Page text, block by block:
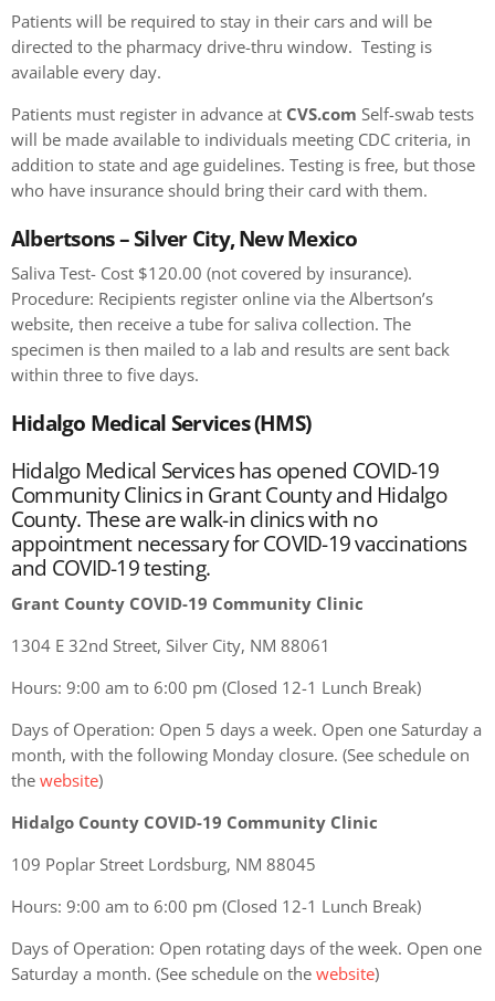
Patients will be required to stay in their cars and will be
directed to the pharmacy drive-thru window. Testing is
available every day.
Patients must register in advance at CVS.com Self-swab tests
will be made available to individuals meeting CDC criteria, in
addition to state and age guidelines. Testing is free, but those
who have insurance should bring their card with them.
Albertsons – Silver City, New Mexico
Saliva Test- Cost $120.00 (not covered by insurance).
Procedure: Recipients register online via the Albertson’s
website, then receive a tube for saliva collection. The
specimen is then mailed to a lab and results are sent back
within three to five days.
Hidalgo Medical Services (HMS)
Hidalgo Medical Services has opened COVID-19
Community Clinics in Grant County and Hidalgo
County. These are walk-in clinics with no
appointment necessary for COVID-19 vaccinations
and COVID-19 testing.
Grant County COVID-19 Community Clinic
1304 E 32nd Street, Silver City, NM 88061
Hours: 9:00 am to 6:00 pm (Closed 12-1 Lunch Break)
Days of Operation: Open 5 days a week. Open one Saturday a
month, with the following Monday closure. (See schedule on
the website)
Hidalgo County COVID-19 Community Clinic
109 Poplar Street Lordsburg, NM 88045
Hours: 9:00 am to 6:00 pm (Closed 12-1 Lunch Break)
Days of Operation: Open rotating days of the week. Open one
Saturday a month. (See schedule on the website)